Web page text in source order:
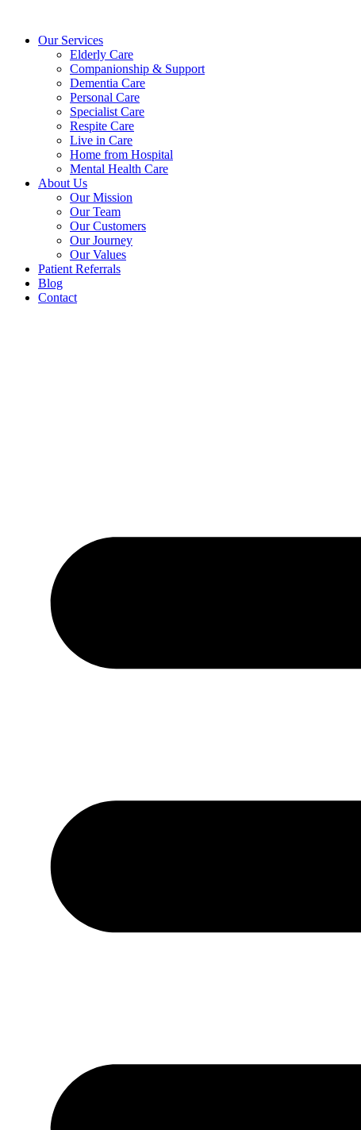
contentOur Services
Elderly Care
Companionship & Support
Dementia Care
Personal Care
Specialist Care
Respite Care
Live in Care
Home from Hospital
Mental Health Care
About Us
Our Mission
Our Team
Our Customers
Our Journey
Our Values
Patient Referrals
Blog
Contact